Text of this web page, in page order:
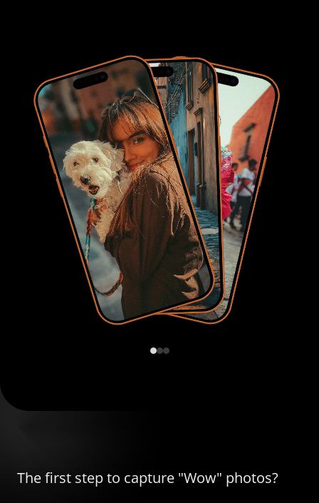
The first step to capture "Wow" photos?